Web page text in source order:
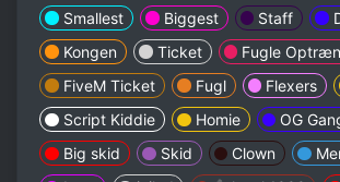
Smallest
Biggest Staff
Kongen
Ticket
Fugle
FiveM Ticket
Fugl Flexers
Script Kiddie
Homie
OG
Big skid
Skid Clown